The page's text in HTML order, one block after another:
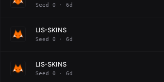
Seed 0 · 6d
LIS-SKINS
Seed 0 · 6d
LIS-SKINS
Seed 0 · 6d